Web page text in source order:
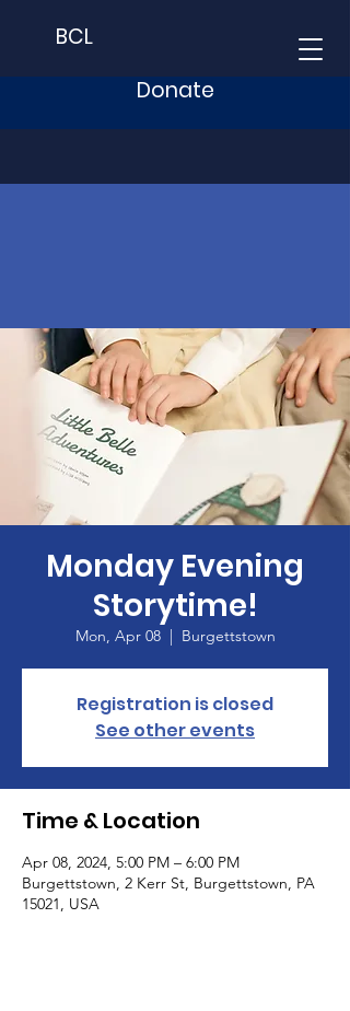
BCL
Donate
Monday Evening
Storytime!
Mon, Apr 08
  |
Burgettstown
Registration is closed
See other events
Time & Location
Apr 08, 2024, 5:00 PM – 6:00 PM
Burgettstown, 2 Kerr St, Burgettstown, PA
15021, USA